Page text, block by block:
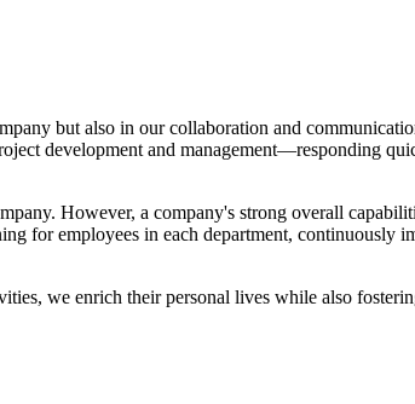
but also in our collaboration and
development and management—responding
However, a company's strong overall
for employees in each department, continuously
we enrich their personal lives while also